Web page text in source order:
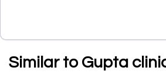
Similar to Gupta